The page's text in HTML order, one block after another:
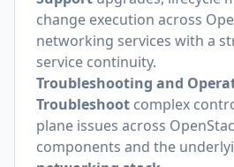
change execution across
networking services with a
service continuity.
Troubleshooting and
Troubleshoot complex
plane issues across
components and the